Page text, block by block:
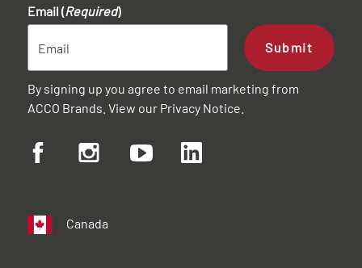
Email (Required)
Submit
By signing up you agree to email marketing from
ACCO Brands. View our Privacy Notice
Canada